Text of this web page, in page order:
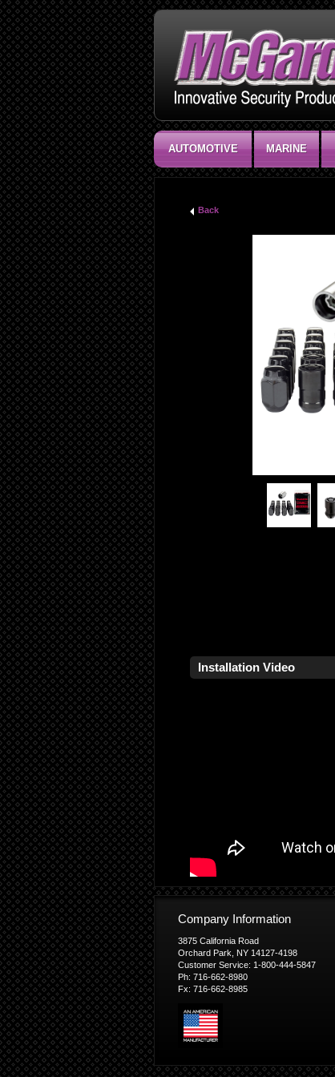
AUTOMOTIVE MARINE
Back
Installation Video
Company Information
3875 California Road
Orchard Park, NY 14127-4198
Customer Service: 1-800-444-5847
Ph: 716-662-8980
Fx: 716-662-8985